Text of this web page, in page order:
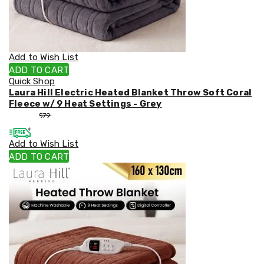
Weed
Matting
Fountains
Artificial
Plants
Planting
Camping
Camping
Tents
and
Swags
Sleeping
Bags
Washing
and
toilets
Annex
Matting
Camping
Furniture
Add to Wish List
ADD TO CART
Quick Shop
Laura Hill Electric Heated Blanket Throw Soft Coral
Fleece w/ 9 Heat Settings - Grey
$79
Add to Wish List
ADD TO CART